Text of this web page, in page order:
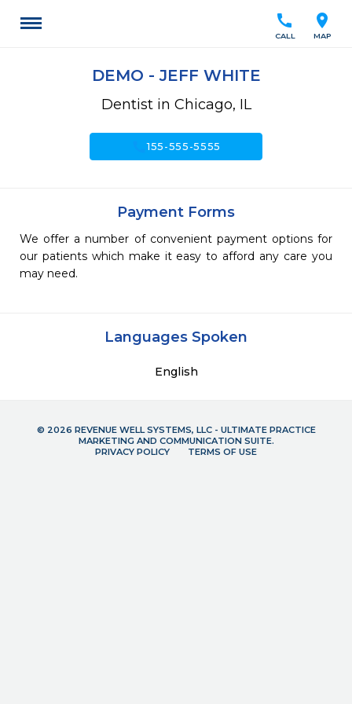
location_on
MAP
call
CALL
DEMO - JEFF WHITE
Dentist in Chicago, IL
call155-555-5555
Payment Forms
We offer a number of convenient payment options for
our patients which make it easy to afford any care you
may need.
Languages Spoken
English
© 2026 REVENUE WELL SYSTEMS, LLC - ULTIMATE PRACTICE
MARKETING AND COMMUNICATION SUITE.
PRIVACY POLICY
TERMS OF USE